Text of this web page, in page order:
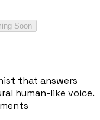
Soon
that answers
human-like voice.